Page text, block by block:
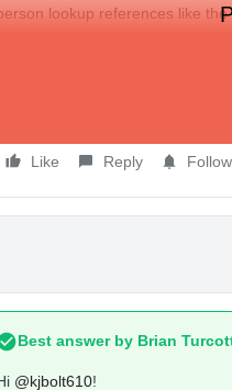
lookup references like
Like Reply Follow
Best answer by Brian
@kjbolt610!